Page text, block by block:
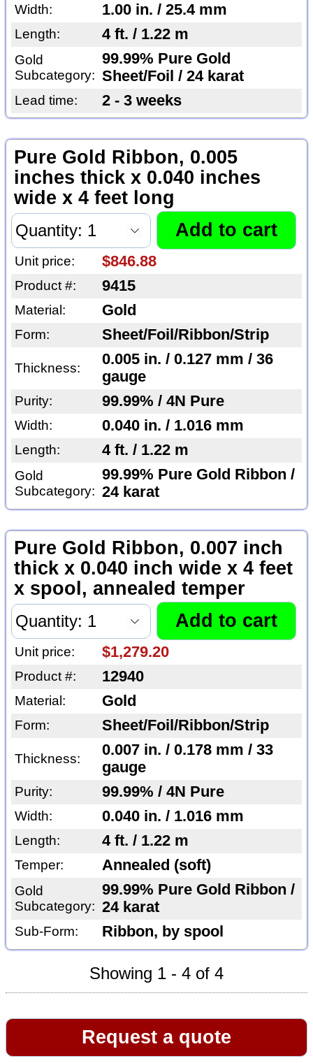
Width: 1.00 in. / 25.4 mm
Length: 4 ft. / 1.22 m
Gold
Subcategory:
99.99% Pure Gold
Sheet/Foil / 24 karat
Lead time: 2 - 3 weeks
Pure Gold Ribbon, 0.005
inches thick x 0.040 inches
wide x 4 feet long
Unit price: $846.88
Product #: 9415
Material: Gold
Form: Sheet/Foil/Ribbon/Strip
Thickness:
0.005 in. / 0.127 mm / 36
gauge
Purity: 99.99% / 4N Pure
Width: 0.040 in. / 1.016 mm
Length: 4 ft. / 1.22 m
Gold
Subcategory:
99.99% Pure Gold Ribbon /
24 karat
Pure Gold Ribbon, 0.007 inch
thick x 0.040 inch wide x 4 feet
x spool, annealed temper
Unit price: $1,279.20
Product #: 12940
Material: Gold
Form: Sheet/Foil/Ribbon/Strip
Thickness:
0.007 in. / 0.178 mm / 33
gauge
Purity: 99.99% / 4N Pure
Width: 0.040 in. / 1.016 mm
Length: 4 ft. / 1.22 m
Temper: Annealed (soft)
Gold
Subcategory:
99.99% Pure Gold Ribbon /
24 karat
Sub-Form: Ribbon, by spool
Showing 1 - 4 of 4
Request a quote